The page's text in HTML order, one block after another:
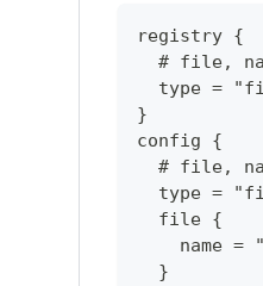
registry {
# file,
type =
}
config {
# file,
type =
  file {
name =
  }